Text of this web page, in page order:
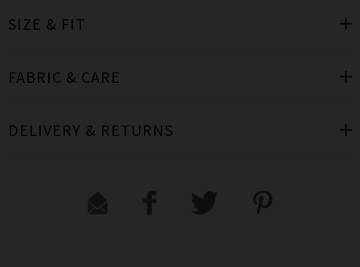
SIZE & FIT
FABRIC & CARE
DELIVERY & RETURNS